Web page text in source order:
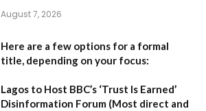
August 7, 2026
Here are a few options for a formal
title, depending on your focus:
Lagos to Host BBC’s ‘Trust Is Earned’
Disinformation Forum (Most direct and